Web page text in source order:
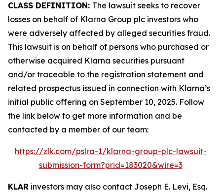
CLASS DEFINITION: The lawsuit seeks to recover
losses on behalf of Klarna Group plc investors who
were adversely affected by alleged securities fraud.
This lawsuit is on behalf of persons who purchased or
otherwise acquired Klarna securities pursuant
and/or traceable to the registration statement and
related prospectus issued in connection with Klarna’s
initial public offering on September 10, 2025. Follow
the link below to get more information and be
contacted by a member of our team:
https://zlk.com/pslra-1/klarna-group-plc-lawsuit-
submission-form?prid=183020&wire=3
KLAR investors may also contact Joseph E. Levi, Esq.